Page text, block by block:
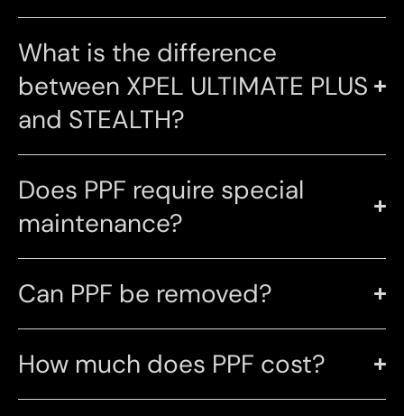
What is the difference
between XPEL ULTIMATE PLUS
and STEALTH?
Does PPF require special
maintenance?
Can PPF be removed?
How much does PPF cost?